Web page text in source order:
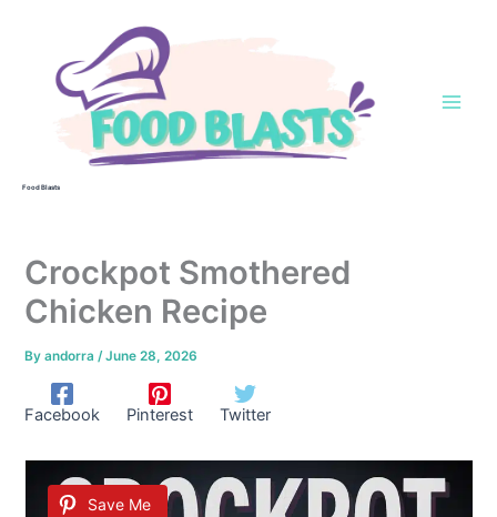
Food Blasts
Crockpot Smothered
Chicken Recipe
Byandorra /June 28, 2026
Facebook Pinterest Twitter
Save Me